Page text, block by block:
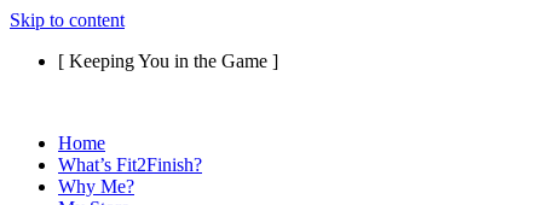
Skip to content
[ Keeping You in the Game ]
Home
What’s Fit2Finish?
Why Me?